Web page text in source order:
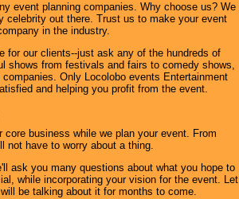
event planning companies. Why choose us? We
celebrity out there. Trust us to make your event
in the industry.
for our clients--just ask any of the hundreds of
shows from festivals and fairs to comedy shows,
Only Locolobo events Entertainment
and helping you profit from the event.
business while we plan your event. From
have to worry about a thing.
ask you many questions about what you hope to
while incorporating your vision for the event. Let
be talking about it for months to come.